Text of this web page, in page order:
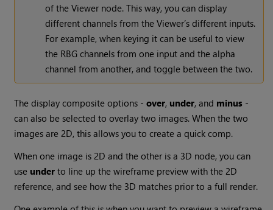
of theViewer node. This way, you can display
different channels from the Viewer’s different inputs.
For example, when keying it can be useful to view
the RBG channels from one input and the alpha
channel from another, and toggle between the two.
The display composite options -over, under, and minus -
can also be selected to overlay two images. When the two
images are 2D, this allows you to create a quick comp.
When one image is 2D and the other is a 3D node, you can
use under to line up the wireframe preview with the 2D
reference, and see how the 3D matches prior to a full render.